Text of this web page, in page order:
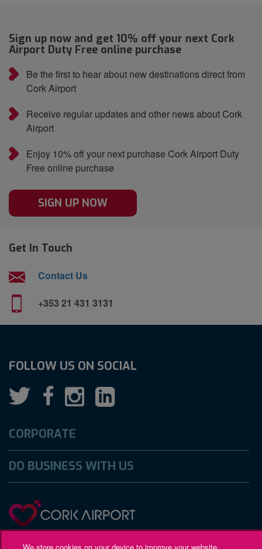
Sign up now and get 10% off your next Cork
Airport Duty Free online purchase
Be the first to hear about new destinations direct from
Cork Airport
Receive regular updates and other news about Cork
Airport
Enjoy 10% off your next purchase Cork Airport Duty
Free online purchase
SIGN UP NOW
Get In Touch
Contact Us
+353 21 431 3131
CORPORATE
DO BUSINESS WITH US
FOLLOW US ON SOCIAL
Gaeilge Accessibility Privacy Policy